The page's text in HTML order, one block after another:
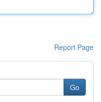
Report Page
Go